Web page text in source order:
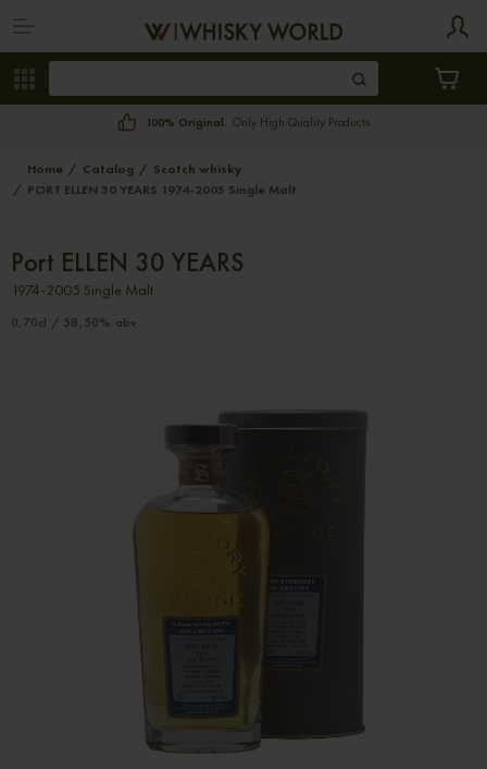
100% Original. Only High Quality Products
Home Catalog
Scotch whisky
PORT ELLEN 30 YEARS 1974-2005 Single Malt
Port ELLEN 30 YEARS
1974-2005 Single Malt
0,70cl / 58,50% abv